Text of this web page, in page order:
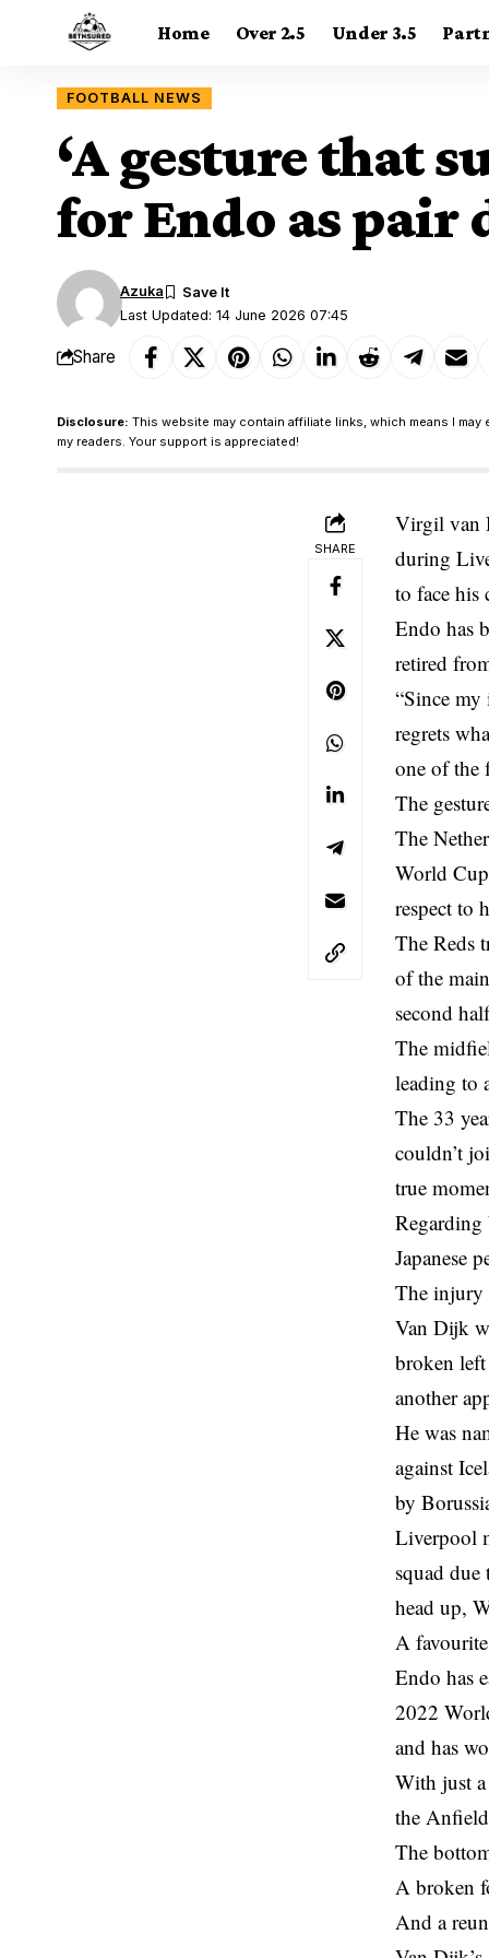
Home Over 2.5 Under 3.5
FOOTBALL NEWS
‘A gesture that
for Endo as pair
Last Updated: 14 June 2026 07:45
Azuka
Share
Disclosure: This website may contain affiliate links, which means I
my readers. Your support is appreciated!
SHARE
Virgil van
during
to face his
Endo has
retired
“Since
regrets
one of the
The
The
World
respect to
The Reds
of the
second
The
leading to
The 33
couldn’t
true
Regarding
Japanese
The injury
Van Dijk
broken
another
He was
against
by
Liverpool
squad
head up,
A
Endo has
2022
and has
With just
the
The
A broken
And a